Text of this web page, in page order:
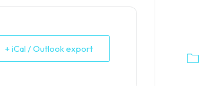
+ iCal / Outlook export